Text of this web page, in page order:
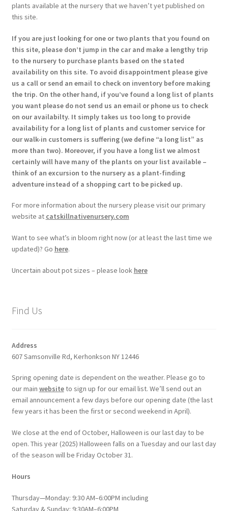
plants available at the nursery that we haven’t yet published on
this site.
If you are just looking for one or two plants that you found on
this site, please don’t jump in the car and make a lengthy trip
to the nursery to purchase plants based on the stated
availability on this site. To avoid disappointment please give
us a call or send an email to check on inventory before making
the trip. On the other hand, if you’ve found a long list of plants
you want please do not send us an email or phone us to check
on our availabilty. It simply takes us too long to provide
availability for a long list of plants and customer service for
our walk-in customers is suffering (we define “a long list” as
more than two). Moreover, if you have a long list we almost
certainly will have many of the plants on your list available –
think of an excursion to the nursery as a plant-finding
adventure instead of a shopping cart to be picked up.
For more information about the nursery please visit our primary
website at catskillnativenursery.com
Want to see what’s in bloom right now (or at least the last time we
updated)? Go here.
Uncertain about pot sizes – please look here
Find Us
Address
607 Samsonville Rd, Kerhonkson NY 12446
Spring opening date is dependent on the weather. Please go to
our main websiteto sign up for our email list. We’ll send out an
email announcement a few days before our opening date (the last
few years it has been the first or second weekend in April).
We close at the end of October, Halloween is our last day to be
open. This year (2025) Halloween falls on a Tuesday and our last day
of the season will be Friday October 31.
Hours
Thursday—Monday: 9:30 AM–6:00PM including
Saturday & Sunday: 9:30AM–6:00PM